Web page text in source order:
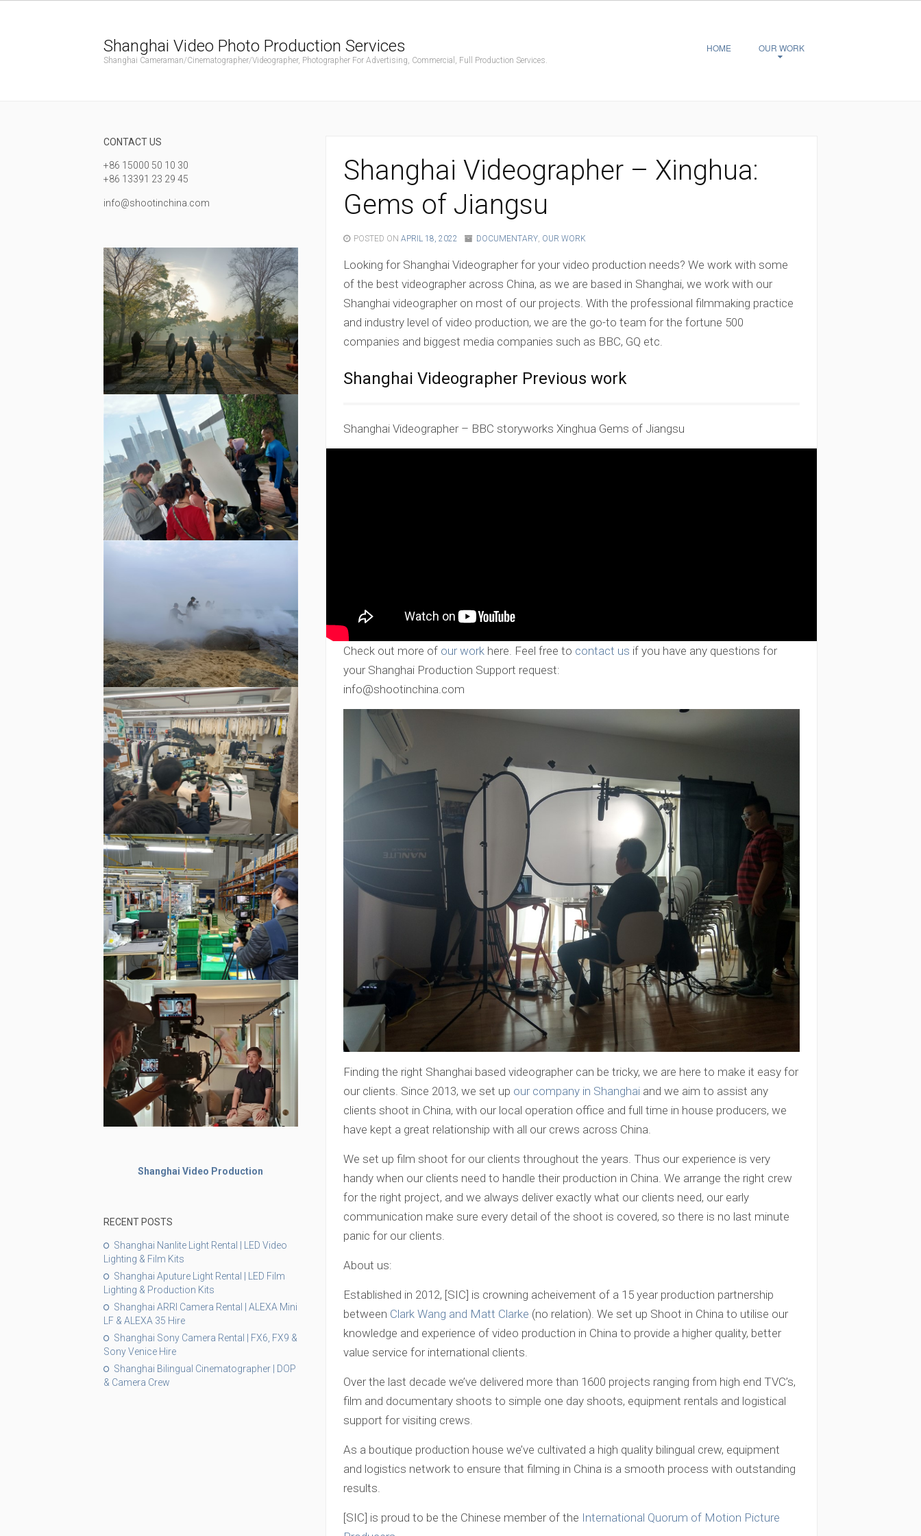
Shanghai Video Photo Production Services
Shanghai Cameraman/Cinematographer/Videographer, Photographer For Advertising, Commercial, Full Production Services.
HOME OUR WORK
Shanghai Videographer – Xinghua:
Gems of Jiangsu
POSTED ONAPRIL 18, 2022 DOCUMENTARY, OUR WORK
Looking for Shanghai Videographer for your video production needs? We work with some
of the best videographer across China, as we are based in Shanghai, we work with our
Shanghai videographer on most of our projects. With the professional filmmaking practice
and industry level of video production, we are the go-to team for the fortune 500
companies and biggest media companies such as BBC, GQ etc.
Shanghai Videographer Previous work
Shanghai Videographer – BBC storyworks Xinghua Gems of Jiangsu
Check out more of our work here. Feel free to contact us if you have any questions for
your Shanghai Production Support request:
info@shootinchina.com
Finding the right Shanghai based videographer can be tricky, we are here to make it easy for
our clients. Since 2013, we set up our company in Shanghai and we aim to assist any
clients shoot in China, with our local operation office and full time in house producers, we
have kept a great relationship with all our crews across China.
We set up film shoot for our clients throughout the years. Thus our experience is very
handy when our clients need to handle their production in China. We arrange the right crew
for the right project, and we always deliver exactly what our clients need, our early
communication make sure every detail of the shoot is covered, so there is no last minute
panic for our clients.
About us:
Established in 2012, [SIC] is crowning acheivement of a 15 year production partnership
between Clark Wang and Matt Clarke (no relation). We set up Shoot in China to utilise our
knowledge and experience of video production in China to provide a higher quality, better
value service for international clients.
Over the last decade we’ve delivered more than 1600 projects ranging from high end TVC’s,
film and documentary shoots to simple one day shoots, equipment rentals and logistical
support for visiting crews.
As a boutique production house we’ve cultivated a high quality bilingual crew, equipment
and logistics network to ensure that filming in China is a smooth process with outstanding
results.
[SIC] is proud to be the Chinese member of the International Quorum of Motion Picture
CONTACT US
+86 15000 50 10 30
+86 13391 23 29 45
info@shootinchina.com
Shanghai Video Production
RECENT POSTS
Shanghai Nanlite Light Rental | LED Video
Lighting & Film Kits
Shanghai Aputure Light Rental | LED Film
Lighting & Production Kits
Shanghai ARRI Camera Rental | ALEXA Mini
LF & ALEXA 35 Hire
Shanghai Sony Camera Rental | FX6, FX9 &
Sony Venice Hire
Shanghai Bilingual Cinematographer | DOP
& Camera Crew